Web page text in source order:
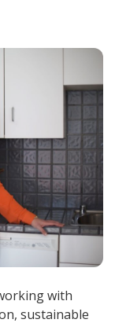
with
sustainable